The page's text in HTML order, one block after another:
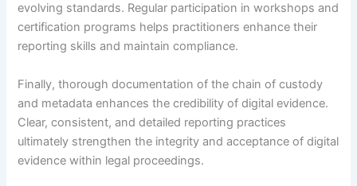
evolving standards. Regular participation in workshops and
certification programs helps practitioners enhance their
reporting skills and maintain compliance.
Finally, thorough documentation of the chain of custody
and metadata enhances the credibility of digital evidence.
Clear, consistent, and detailed reporting practices
ultimately strengthen the integrity and acceptance of digital
evidence within legal proceedings.